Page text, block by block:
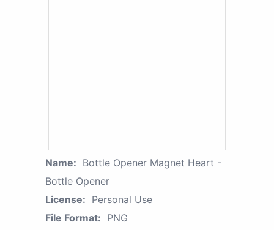
Name: Bottle Opener Magnet Heart -
Bottle Opener
License: Personal Use
File Format: PNG